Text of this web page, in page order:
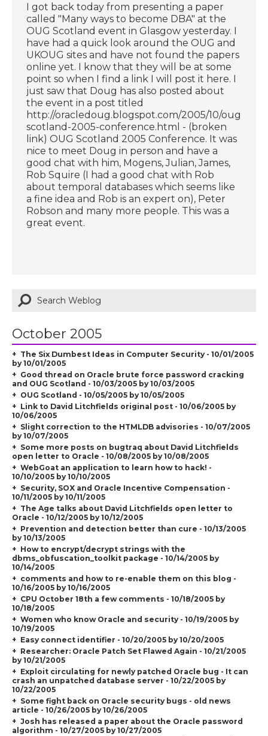
I got back today from presenting a paper
called "Many ways to become DBA" at the
OUG Scotland event in Glasgow yesterday. I
have had a quick look around the OUG and
UKOUG sites and have not found the papers
online yet. I know that they will be at some
point so when I find a link I will post it here. I
just saw that Doug has also posted about
the event in a post titled
http://oracledoug.blogspot.com/2005/10/oug-
scotland-2005-conference.html - (broken
link) OUG Scotland 2005 Conference. It was
nice to meet Doug in person and have a
good chat with him, Mogens, Julian, James,
Rob Squire (I had a good chat with Rob
about temporal databases which seems like
a fine idea and Rob is an expert on), Peter
Robson and many more people. This was a
great event.
October 2005
The Six Dumbest Ideas in Computer Security - 10/01/2005
by 10/01/2005
Good thread on Oracle brute force password cracking
and OUG Scotland - 10/03/2005 by 10/03/2005
OUG Scotland - 10/05/2005 by 10/05/2005
Link to David Litchfields original post - 10/06/2005 by
10/06/2005
Slight correction to the HTMLDB advisories - 10/07/2005
by 10/07/2005
Some more posts on bugtraq about David Litchfields
open letter to Oracle - 10/08/2005 by 10/08/2005
WebGoat an application to learn how to hack! -
10/10/2005 by 10/10/2005
Security, SOX and Oracle Incentive Compensation -
10/11/2005 by 10/11/2005
The Age talks about David Litchfields open letter to
Oracle - 10/12/2005 by 10/12/2005
Prevention and detection better than cure - 10/13/2005
by 10/13/2005
How to encrypt/decrypt strings with the
dbms_obfuscation_toolkit package - 10/14/2005 by
10/14/2005
comments and how to re-enable them on this blog -
10/16/2005 by 10/16/2005
CPU October 18th a few comments - 10/18/2005 by
10/18/2005
Women who know Oracle and security - 10/19/2005 by
10/19/2005
Easy connect identifier - 10/20/2005 by 10/20/2005
Researcher: Oracle Patch Set Flawed Again - 10/21/2005
by 10/21/2005
Exploit circulating for newly patched Oracle bug - It can
crash an unpatched database server - 10/22/2005 by
10/22/2005
Some fight back on Oracle security bugs - old news
article - 10/26/2005 by 10/26/2005
Josh has released a paper about the Oracle password
algorithm - 10/27/2005 by 10/27/2005